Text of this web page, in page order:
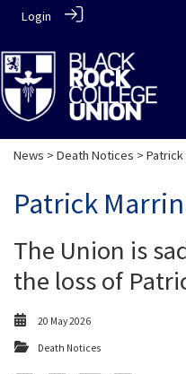
Login
News > Death Notices >
Patrick
The Union is
the loss of
20 May 2026
Death Notices